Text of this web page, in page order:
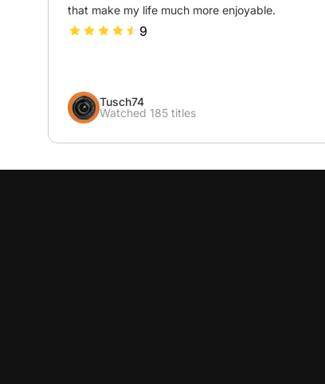
that make my life much more enjoyable.
9
Tusch74
Watched 185 titles